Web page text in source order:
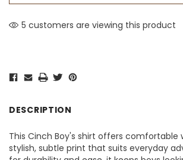
5 customers are viewing this product
DESCRIPTION
This Cinch Boy's shirt offers comfortable
stylish, subtle print that suits everyday